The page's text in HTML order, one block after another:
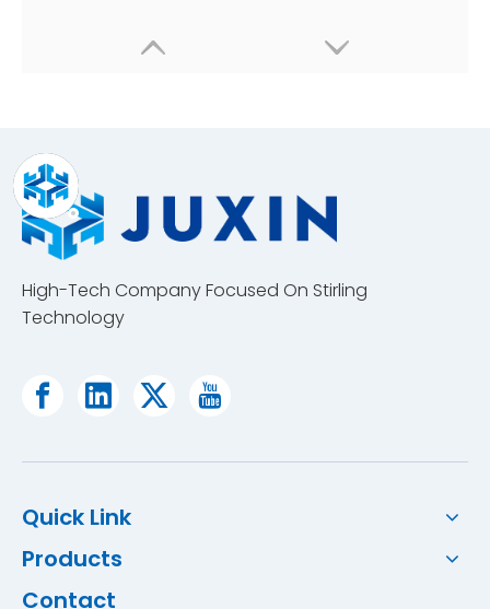
High-Tech Company Focused On Stirling
Technology
Quick Link
Products
Contact